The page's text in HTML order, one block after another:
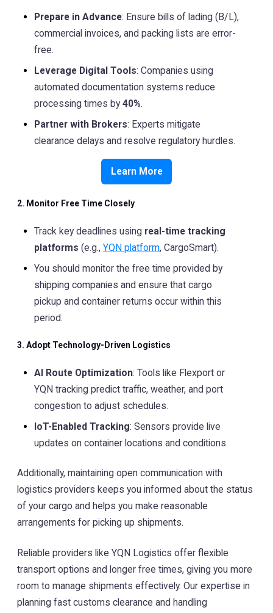
Prepare in Advance: Ensure bills of lading (B/L),
commercial invoices, and packing lists are error-
free.
Leverage Digital Tools: Companies using
automated documentation systems reduce
processing times by 40%.
Partner with Brokers: Experts mitigate
clearance delays and resolve regulatory hurdles.
Learn More
2. Monitor Free Time Closely
Track key deadlines using real-time tracking
platforms (e.g., YQN platform, CargoSmart).
You should monitor the free time provided by
shipping companies and ensure that cargo
pickup and container returns occur within this
period.
3. Adopt Technology-Driven Logistics
AI Route Optimization: Tools like Flexport or
YQN tracking predict traffic, weather, and port
congestion to adjust schedules.
IoT-Enabled Tracking: Sensors provide live
updates on container locations and conditions.
Additionally, maintaining open communication with
logistics providers keeps you informed about the status
of your cargo and helps you make reasonable
arrangements for picking up shipments.
Reliable providers like YQN Logistics offer flexible
transport options and longer free times, giving you more
room to manage shipments effectively. Our expertise in
planning fast customs clearance and handling